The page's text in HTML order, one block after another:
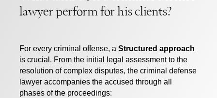
lawyer perform for his clients?
For every criminal offense, aStructured approach
is crucial. From the initial legal assessment to the
resolution of complex disputes, the criminal defense
lawyer accompanies the accused through all
phases of the proceedings: